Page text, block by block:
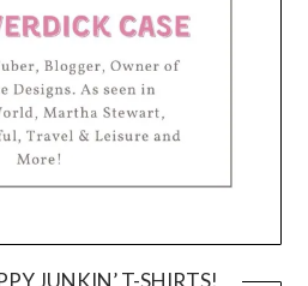
JUNKIN’ T-SHIRTS!